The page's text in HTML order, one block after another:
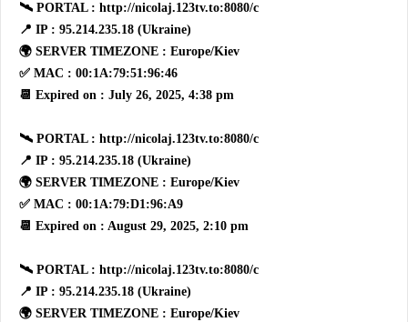
🛰 PORTAL : http://nicolaj.123tv.to:8080/c
📍 IP : 95.214.235.18 (Ukraine)
🌍 SERVER TIMEZONE : Europe/Kiev
✅ MAC : 00:1A:79:51:96:46
📆 Expired on : July 26, 2025, 4:38 pm
🛰 PORTAL : http://nicolaj.123tv.to:8080/c
📍 IP : 95.214.235.18 (Ukraine)
🌍 SERVER TIMEZONE : Europe/Kiev
✅ MAC : 00:1A:79:D1:96:A9
📆 Expired on : August 29, 2025, 2:10 pm
🛰 PORTAL : http://nicolaj.123tv.to:8080/c
📍 IP : 95.214.235.18 (Ukraine)
🌍 SERVER TIMEZONE : Europe/Kiev